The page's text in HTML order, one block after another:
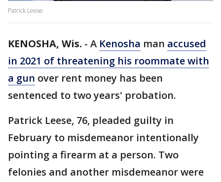
Patrick Leese
KENOSHA, Wis. - A Kenosha man accused
in 2021 of threatening his roommate with
a gun over rent money has been
sentenced to two years' probation.
Patrick Leese, 76, pleaded guilty in
February to misdemeanor intentionally
pointing a firearm at a person. Two
felonies and another misdemeanor were